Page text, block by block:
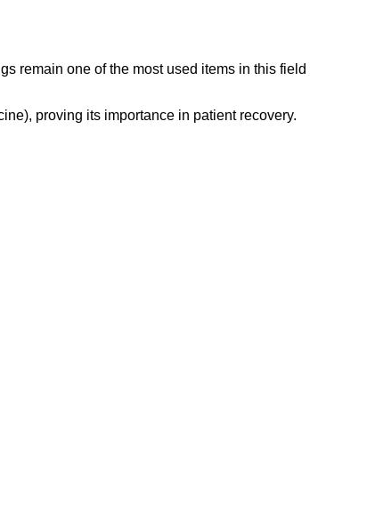
remain one of the most used items in this field
proving its importance in patient recovery.